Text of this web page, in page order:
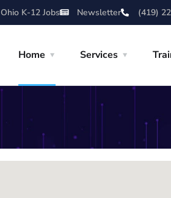
Ohio K-12 Jobs Newsletter (419)
Home Services